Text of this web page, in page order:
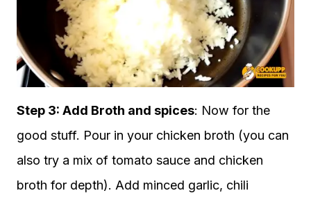
Step 3: Add Broth and spices: Now for the
good stuff. Pour in your chicken broth (you can
also try a mix of tomato sauce and chicken
broth for depth). Add minced garlic, chili